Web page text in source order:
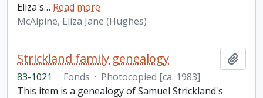
Eliza's… Read more
McAlpine, Eliza Jane (Hughes)
Strickland family genealogy
83-1021 · Fonds · Photocopied [ca. 1983]
This item is a genealogy of Samuel Strickland's